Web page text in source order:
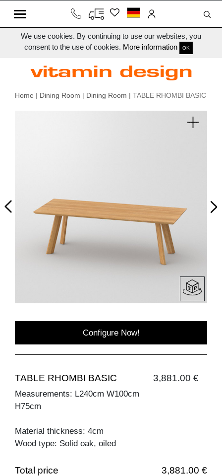
We use cookies. By continuing to use our websites, you
consent to the use of cookies. More information OK
Home | Dining Room | Dining Room | TABLE RHOMBI BASIC
Configure Now!
TABLE RHOMBI BASIC 3,881.00 €
Measurements: L240cm W100cm
H75cm
Material thickness: 4cm
Wood type: Solid oak, oiled
Total price 3,881.00 €